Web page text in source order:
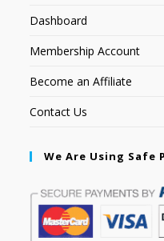
Dashboard
Membership Account
Become an Affiliate
Contact Us
We Are Using Safe